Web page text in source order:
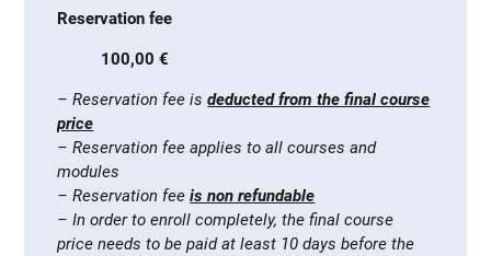
Reservation fee
100,00 €
– Reservation fee isdeducted from the final course
price
– Reservation fee applies to all courses and
modules
– Reservation feeis non refundable
– In order to enroll completely, the final course
price needs to be paid at least 10 days before the